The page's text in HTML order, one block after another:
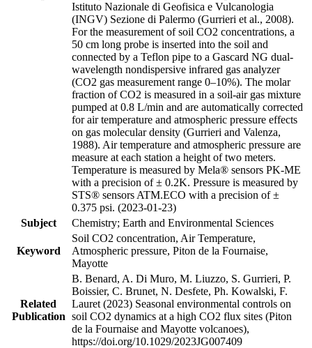
Istituto Nazionale di Geofisica e Vulcanologia
(INGV) Sezione di Palermo (Gurrieri et al., 2008).
For the measurement of soil CO2 concentrations, a
50 cm long probe is inserted into the soil and
connected by a Teflon pipe to a Gascard NG dual-
wavelength nondispersive infrared gas analyzer
(CO2 gas measurement range 0–10%). The molar
fraction of CO2 is measured in a soil-air gas mixture
pumped at 0.8 L/min and are automatically corrected
for air temperature and atmospheric pressure effects
on gas molecular density (Gurrieri and Valenza,
1988). Air temperature and atmospheric pressure are
measure at each station a height of two meters.
Temperature is measured by Mela® sensors PK-ME
with a precision of ± 0.2K. Pressure is measured by
STS® sensors ATM.ECO with a precision of ±
0.375 psi. (2023-01-23)
Subject
Chemistry; Earth and Environmental Sciences
Keyword
Soil CO2 concentration, Air Temperature,
Atmospheric pressure, Piton de la Fournaise,
Mayotte
Related
Publication
B. Benard, A. Di Muro, M. Liuzzo, S. Gurrieri, P.
Boissier, C. Brunet, N. Desfete, Ph. Kowalski, F.
Lauret (2023) Seasonal environmental controls on
soil CO2 dynamics at a high CO2 flux sites (Piton
de la Fournaise and Mayotte volcanoes),
https://doi.org/10.1029/2023JG007409